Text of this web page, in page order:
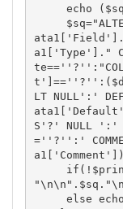
a1['Type']."
LT NULL':'
S'?' NULL ':'
=''?'':'